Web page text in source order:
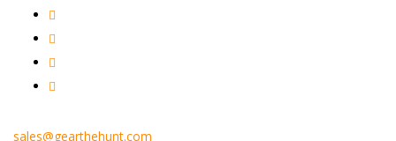
sales@gearthehunt.com